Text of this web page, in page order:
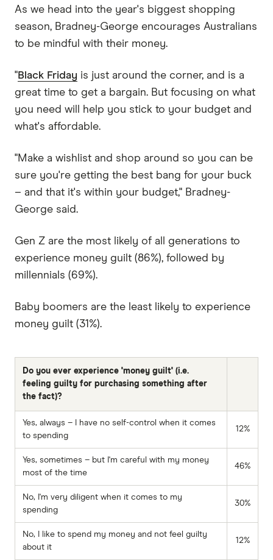
As we head into the year's biggest shopping
season, Bradney-George encourages Australians
to be mindful with their money.
"Black Friday is just around the corner, and is a
great time to get a bargain. But focusing on what
you need will help you stick to your budget and
what's affordable.
"Make a wishlist and shop around so you can be
sure you're getting the best bang for your buck
– and that it's within your budget," Bradney-
George said.
Gen Z are the most likely of all generations to
experience money guilt (86%), followed by
millennials (69%).
Baby boomers are the least likely to experience
money guilt (31%).
Do you ever experience 'money guilt' (i.e.
feeling guilty for purchasing something after
the fact)?
Yes, always – I have no self-control when it comes
to spending
12%
Yes, sometimes – but I'm careful with my money
most of the time
46%
No, I'm very diligent when it comes to my
spending
30%
No, I like to spend my money and not feel guilty
about it
12%